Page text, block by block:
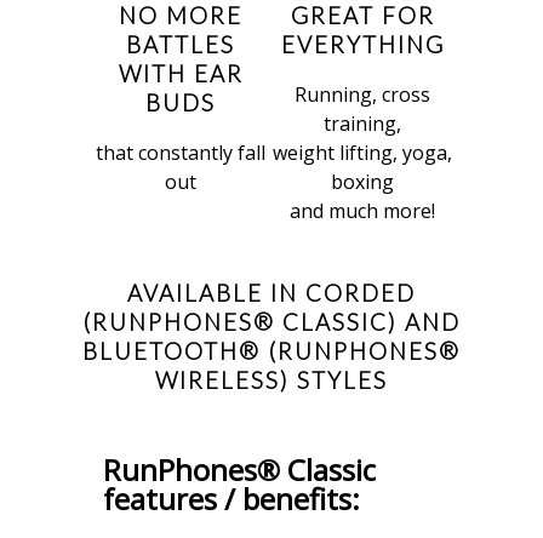
NO MORE
BATTLES
WITH EAR
BUDS
that constantly fall
out
GREAT FOR
EVERYTHING
Running, cross
training,
weight lifting, yoga,
boxing
and much more!
AVAILABLE IN CORDED
(RUNPHONES® CLASSIC) AND
BLUETOOTH® (RUNPHONES®
WIRELESS) STYLES
RunPhones® Classic
features / benefits: